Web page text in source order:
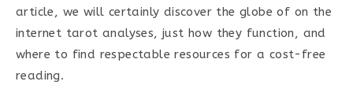
article, we will certainly discover the globe of on the
internet tarot analyses, just how they function, and
where to find respectable resources for a cost-free
reading.